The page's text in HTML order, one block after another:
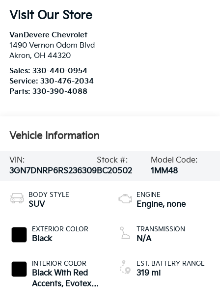
Visit Our Store
VanDevere Chevrolet
1490 Vernon Odom Blvd
Akron, OH 44320
Sales: 330-440-0954
Service: 330-476-2034
Parts: 330-390-4088
Vehicle Information
VIN:
3GN7DNRP6RS236309
Stock #:
BC20502
Model Code:
1MM48
BODY STYLE
SUV
EXTERIOR COLOR
Black
INTERIOR COLOR
Black With Red
Accents, Evotex
ENGINE
Engine, none
TRANSMISSION
N/A
EST. BATTERY RANGE
319 mi